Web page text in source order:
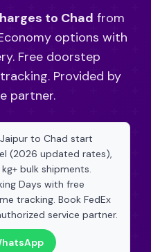
to Chad from
options with
Free doorstep
Provided by
partner.
to Chad start
(2026 updated rates),
bulk shipments.
Days with free
tracking. Book FedEx
service partner.